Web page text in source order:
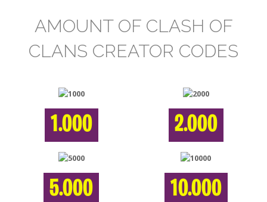
AMOUNT OF CLASH OF
CLANS CREATOR CODES
1.000 2.000
5.000 10.000